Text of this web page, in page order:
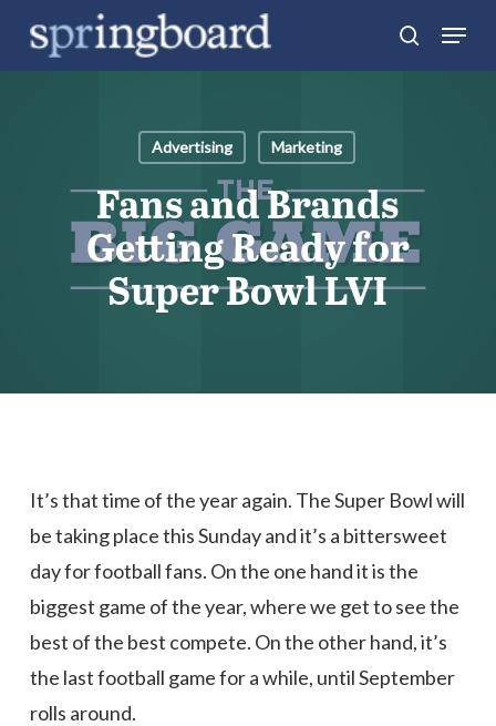
search
Menu
Advertising Marketing
Fans and Brands
Getting Ready for
Super Bowl LVI
It’s that time of the year again. The Super Bowl will
be taking place this Sunday and it’s a bittersweet
day for football fans. On the one hand it is the
biggest game of the year, where we get to see the
best of the best compete. On the other hand, it’s
the last football game for a while, until September
rolls around.
Close